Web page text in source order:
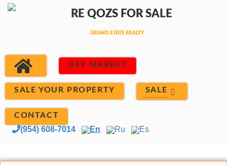
OFF MARKET
SALE YOUR PROPERTY SALE
CONTACT
(954) 608-7014 En Ru Es